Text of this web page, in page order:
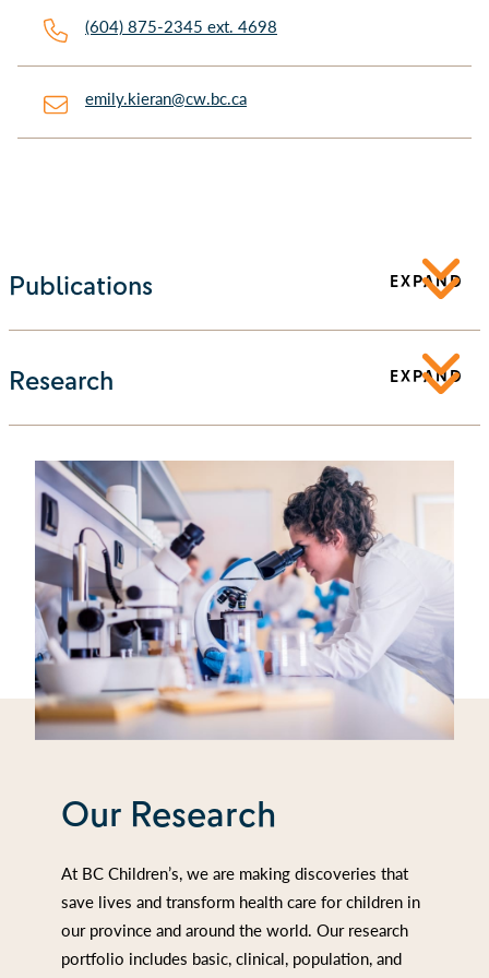
(604) 875-2345 ext. 4698
emily.kieran@cw.bc.ca
Publications EXPAND
Research EXPAND
Our Research
At BC Children’s, we are making discoveries that
save lives and transform health care for children in
our province and around the world. Our research
portfolio includes basic, clinical, population, and